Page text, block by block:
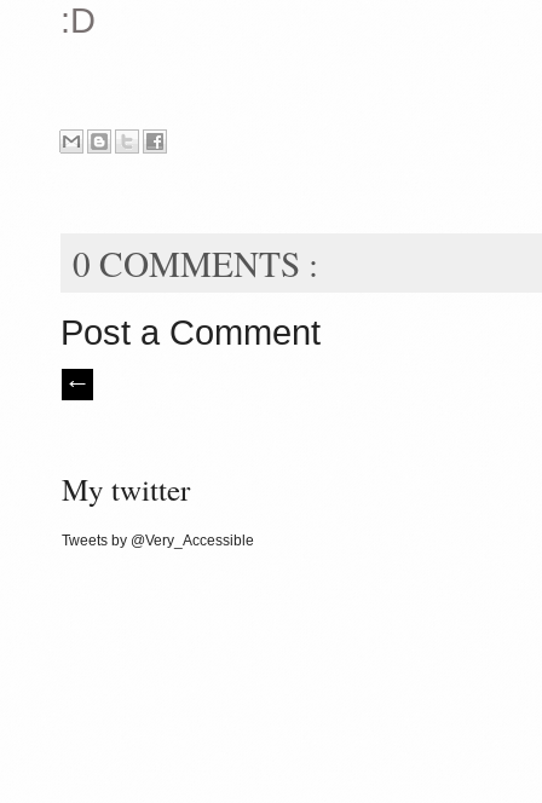
:D
0 COMMENTS :
Post a Comment
My twitter
Tweets by @Very_Accessible